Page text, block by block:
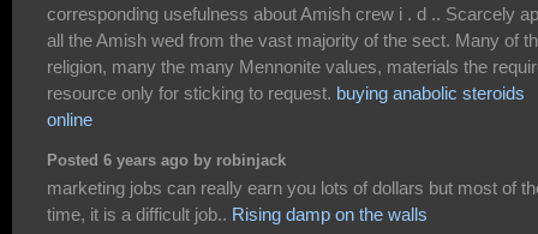
corresponding usefulness about Amish crew i . d .. Scarcely
all the Amish wed from the vast majority of the sect. Many of
religion, many the many Mennonite values, materials the
resource only for sticking to request. buying anabolic steroids
online
Posted 6 years ago by robinjack
marketing jobs can really earn you lots of dollars but most of
time, it is a difficult job.. Rising damp on the walls